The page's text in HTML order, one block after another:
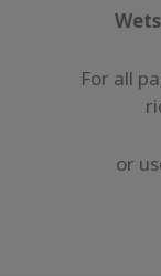
For all
or